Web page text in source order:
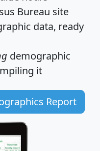
Bureau site
data, ready
demographic
it
Report